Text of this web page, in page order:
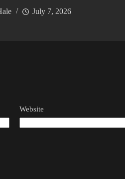
July 7, 2026
Website